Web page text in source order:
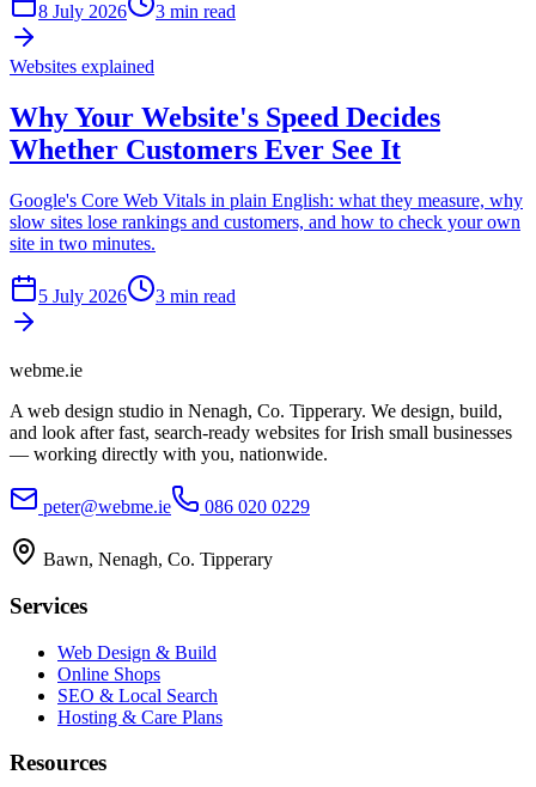
8 July 2026 3 min read
Websites explained
Why Your Website's Speed Decides
Whether Customers Ever See It
Google's Core Web Vitals in plain English: what they measure, why
slow sites lose rankings and customers, and how to check your own
site in two minutes.
5 July 2026 3 min read
webme.ie
A web design studio in Nenagh, Co. Tipperary. We design, build,
and look after fast, search-ready websites for Irish small businesses
— working directly with you, nationwide.
peter@webme.ie 086 020 0229
Bawn, Nenagh, Co. Tipperary
Services
Web Design & Build
Online Shops
SEO & Local Search
Hosting & Care Plans
Resources